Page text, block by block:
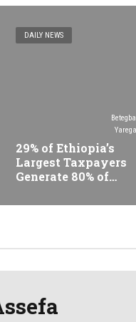
DAILY NEWS
29% of Ethiopia’s
Largest Taxpayers
Generate 80% of
State Firms